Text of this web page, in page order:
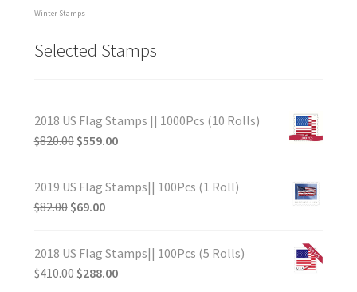
Winter Stamps
Selected Stamps
2018 US Flag Stamps || 1000Pcs (10 Rolls)
$820.00 $559.00
2019 US Flag Stamps|| 100Pcs (1 Roll)
$82.00 $69.00
2018 US Flag Stamps|| 100Pcs (5 Rolls)
$410.00 $288.00